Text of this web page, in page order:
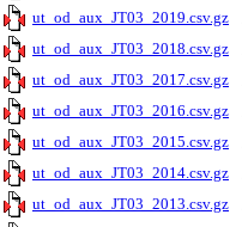
ut_od_aux_JT03_2019.csv.gz
ut_od_aux_JT03_2018.csv.gz
ut_od_aux_JT03_2017.csv.gz
ut_od_aux_JT03_2016.csv.gz
ut_od_aux_JT03_2015.csv.gz
ut_od_aux_JT03_2014.csv.gz
ut_od_aux_JT03_2013.csv.gz